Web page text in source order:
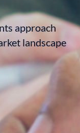
approach
landscape